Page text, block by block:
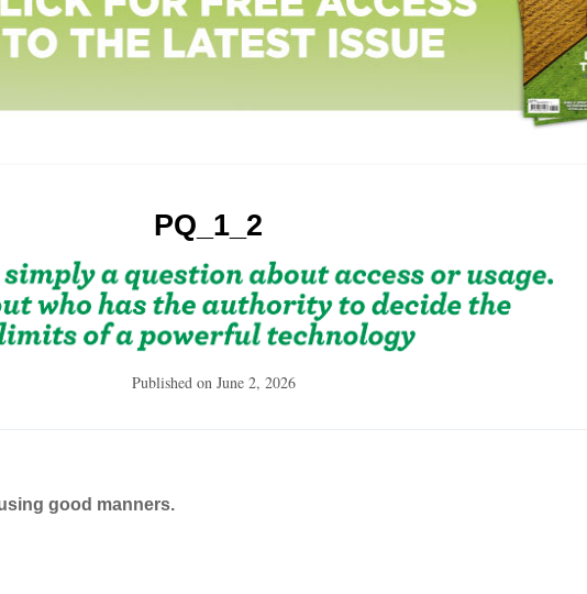
PQ_1_2
Published onJune 2, 2026
good manners.